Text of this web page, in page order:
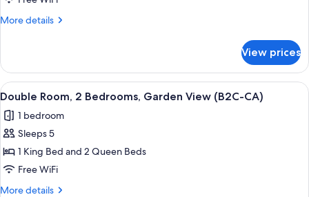
Garden
CA)
More details
More
Room,
Garden
View
CA)
View prices
View
all
photos
for
Double
Room,
2
A hotel room with a large bed, a TV
7
Double Room, 2 Bedrooms, Garden View (B2C-CA)
1 bedroom
Sleeps 5
1 King Bed and 2 Queen Beds
Free WiFi
More details
More